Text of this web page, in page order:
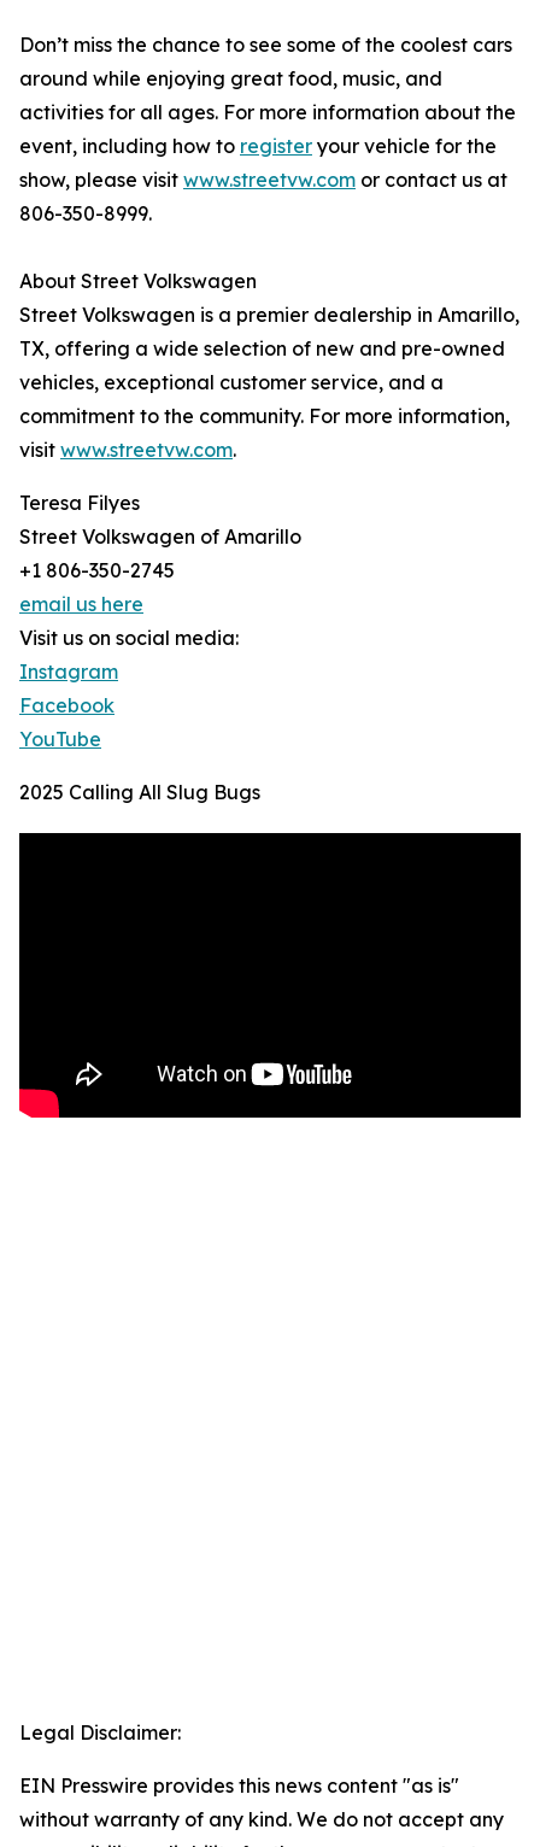
Don’t miss the chance to see some of the coolest cars
around while enjoying great food, music, and
activities for all ages. For more information about the
event, including how to register your vehicle for the
show, please visit www.streetvw.com or contact us at
806-350-8999.
About Street Volkswagen
Street Volkswagen is a premier dealership in Amarillo,
TX, offering a wide selection of new and pre-owned
vehicles, exceptional customer service, and a
commitment to the community. For more information,
visit www.streetvw.com.
Teresa Filyes
Street Volkswagen of Amarillo
+1 806-350-2745
email us here
Visit us on social media:
Instagram
Facebook
YouTube
2025 Calling All Slug Bugs
Legal Disclaimer:
EIN Presswire provides this news content "as is"
without warranty of any kind. We do not accept any